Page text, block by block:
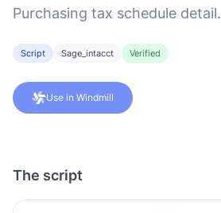
Purchasing tax schedule detail.
Script Sage_intacct Verified
Use in Windmill
The script